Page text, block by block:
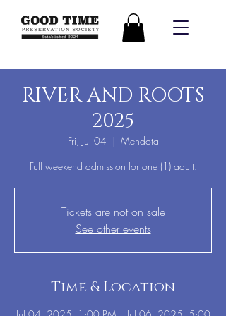
RIVER AND ROOTS
2025
Fri, Jul 04
  |
Mendota
Full weekend admission for one (1) adult.
Tickets are not on sale
See other events
Time & Location